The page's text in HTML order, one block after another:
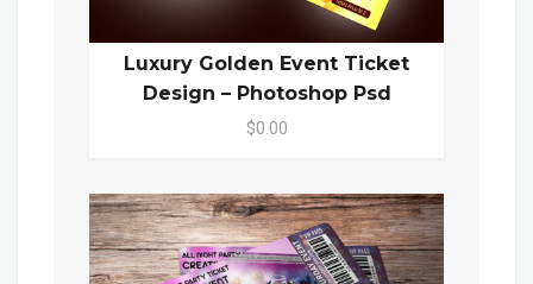
Luxury Golden Event Ticket
Design – Photoshop Psd
$0.00